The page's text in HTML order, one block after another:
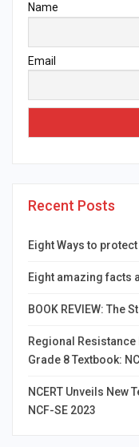
Name
Email
Recent Posts
Eight Ways to
Eight amazing facts
BOOK REVIEW: The
Regional
Grade 8 Textbook:
NCERT Unveils New
NCF-SE 2023